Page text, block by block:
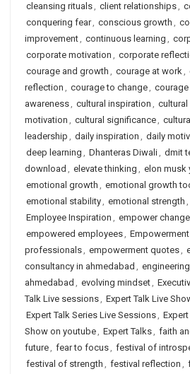
cleansing rituals, client relationships,
conquering fear, conscious growth ,
improvement, continuous learning ,
corporate motivation , corporate
courage and growth , courage at work,
reflection , courage to change,
awareness, cultural inspiration , cultural
motivation , cultural significance,
leadership , daily inspiration , daily
deep learning , Dhanteras Diwali, dmit
download , elevate thinking , elon musk
emotional growth , emotional growth
emotional stability, emotional strength ,
Employee Inspiration , empower change
empowered employees, Empowerment
professionals, empowerment quotes,
consultancy in ahmedabad ,
ahmedabad , evolving mindset,
Talk Live sessions, Expert Talk Live
Expert Talk Series Live Sessions,
Show on youtube, Expert Talks, faith
future, fear to focus, festival of
festival of strength , festival reflection ,